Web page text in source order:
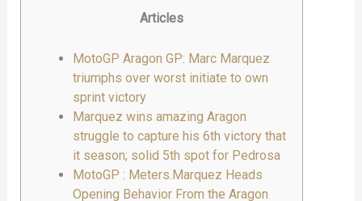
Articles
MotoGP Aragon GP: Marc Marquez
triumphs over worst initiate to own
sprint victory
Marquez wins amazing Aragon
struggle to capture his 6th victory that
it season; solid 5th spot for Pedrosa
MotoGP : Meters.Marquez Heads
Opening Behavior From the Aragon